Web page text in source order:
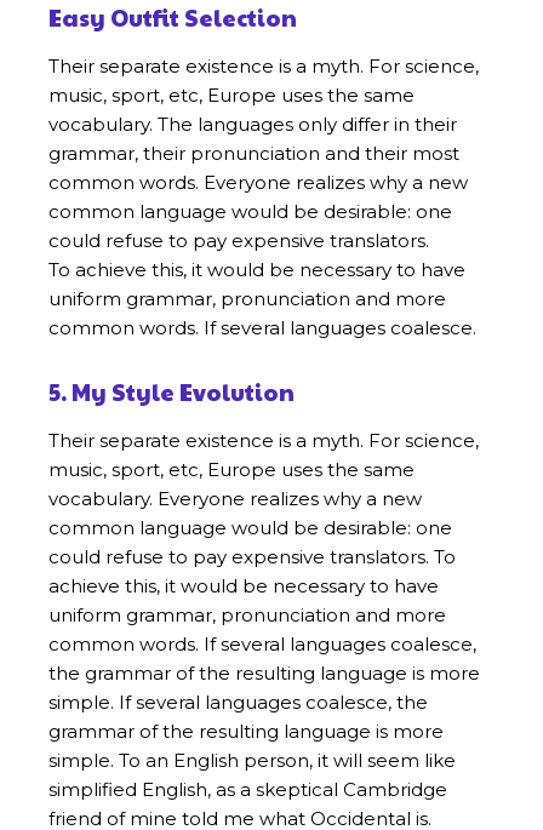
Easy Outfit Selection
Their separate existence is a myth. For science,
music, sport, etc, Europe uses the same
vocabulary. The languages only differ in their
grammar, their pronunciation and their most
common words. Everyone realizes why a new
common language would be desirable: one
could refuse to pay expensive translators.
To achieve this, it would be necessary to have
uniform grammar, pronunciation and more
common words. If several languages coalesce.
5. My Style Evolution
Their separate existence is a myth. For science,
music, sport, etc, Europe uses the same
vocabulary. Everyone realizes why a new
common language would be desirable: one
could refuse to pay expensive translators. To
achieve this, it would be necessary to have
uniform grammar, pronunciation and more
common words. If several languages coalesce,
the grammar of the resulting language is more
simple. If several languages coalesce, the
grammar of the resulting language is more
simple. To an English person, it will seem like
simplified English, as a skeptical Cambridge
friend of mine told me what Occidental is.